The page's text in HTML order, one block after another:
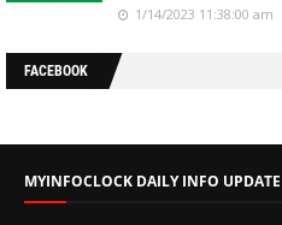
1/14/2023 11:38:00 am
FACEBOOK
MYINFOCLOCK DAILY INFO UPDATE